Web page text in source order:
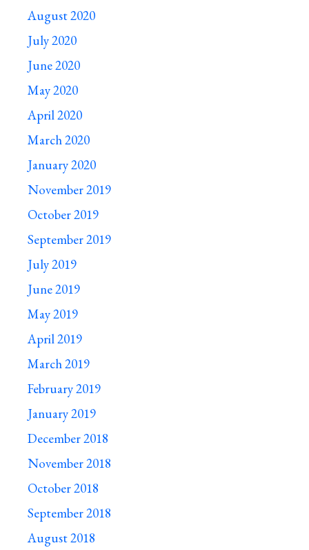
August 2020
July 2020
June 2020
May 2020
April 2020
March 2020
January 2020
November 2019
October 2019
September 2019
July 2019
June 2019
May 2019
April 2019
March 2019
February 2019
January 2019
December 2018
November 2018
October 2018
September 2018
August 2018